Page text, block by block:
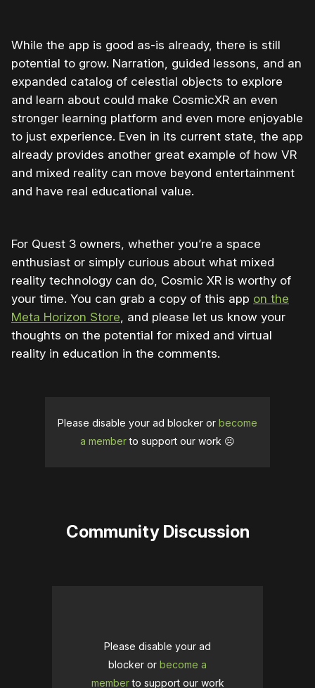
While the app is good as-is already, there is still
potential to grow. Narration, guided lessons, and an
expanded catalog of celestial objects to explore
and learn about could make CosmicXR an even
stronger learning platform and even more enjoyable
to just experience. Even in its current state, the app
already provides another great example of how VR
and mixed reality can move beyond entertainment
and have real educational value.
For Quest 3 owners, whether you’re a space
enthusiast or simply curious about what mixed
reality technology can do, Cosmic XR is worthy of
your time. You can grab a copy of this app on the
Meta Horizon Store , and please let us know your
thoughts on the potential for mixed and virtual
reality in education in the comments.
Please disable your ad blocker or become
a memberto support our work ☹️
Community Discussion
Please disable your ad
blocker or become a
memberto support our work